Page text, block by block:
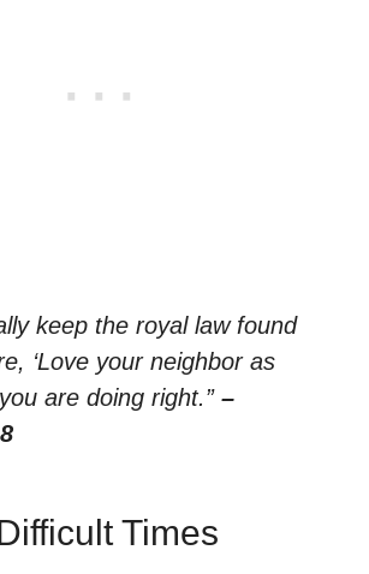
keep the royal law found
‘Love your neighbor as
are doing right.” –
Times